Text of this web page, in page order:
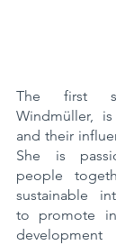
The first
Windmüller,
and their
She is
people
sustainable
to promote